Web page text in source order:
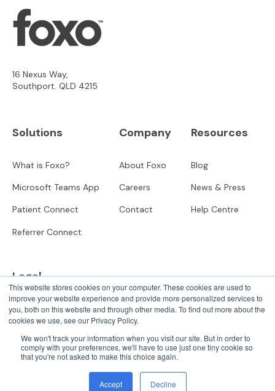
This website stores cookies on your computer. These cookies are used to
improve your website experience and provide more personalized services to
you, both on this website and through other media. To find out more about the
cookies we use, see our Privacy Policy.
We won't track your information when you visit our site. But in order to
comply with your preferences, we'll have to use just one tiny cookie so
that you're not asked to make this choice again.
Accept Decline
16 Nexus Way,
Southport. QLD 4215
Solutions
What is Foxo?
Microsoft Teams App
Patient Connect
Referrer Connect
Company
About Foxo
Careers
Contact
Resources
Blog
News & Press
Help Centre
Legal
Privacy
© 2025 Forwrd Holdings